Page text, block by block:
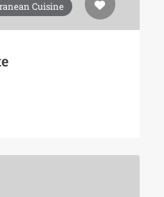
Cuisine